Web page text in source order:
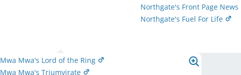
Northgate's Front Page News
Northgate's Fuel For Life
Mwa Mwa's Lord of the Ring
Mwa Mwa's Triumvirate